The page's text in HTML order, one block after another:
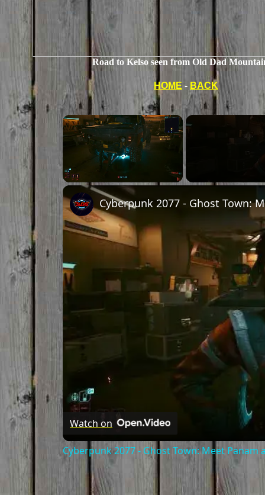
Road to Kelso seen from Old Dad
HOME - BACK
Unmute
Watch on
Cyberpunk 2077 - Ghost Town: Meet